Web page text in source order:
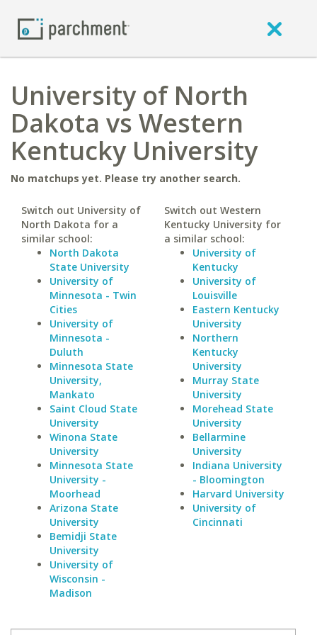
University of North
Dakota vs Western
Kentucky University
No matchups yet. Please try another search.
Switch out University of
North Dakota for a
similar school:
North Dakota
State University
University of
Minnesota - Twin
Cities
University of
Minnesota -
Duluth
Minnesota State
University,
Mankato
Saint Cloud State
University
Winona State
University
Minnesota State
University -
Moorhead
Arizona State
University
Bemidji State
University
University of
Wisconsin -
Madison
Switch out Western
Kentucky University for
a similar school:
University of
Kentucky
University of
Louisville
Eastern Kentucky
University
Northern
Kentucky
University
Murray State
University
Morehead State
University
Bellarmine
University
Indiana University
- Bloomington
Harvard University
University of
Cincinnati